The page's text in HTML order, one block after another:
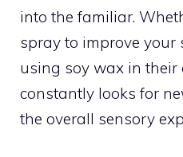
into the familiar.
spray to improve your
using soy wax in their
constantly looks for
the overall sensory